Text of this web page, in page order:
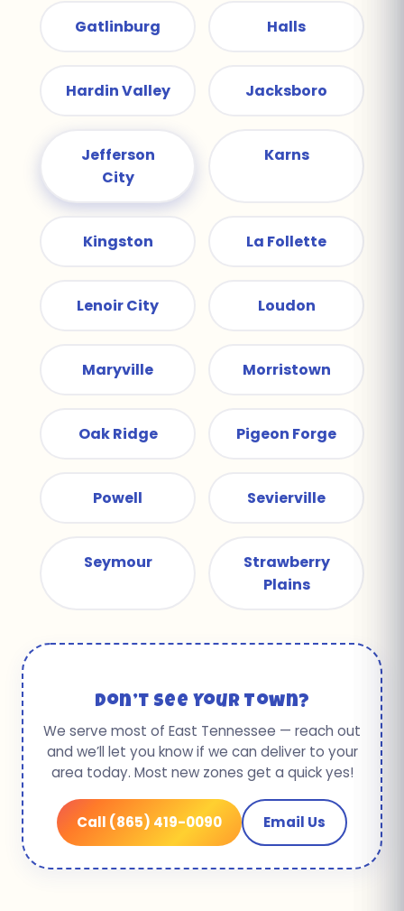
Gatlinburg Halls
Hardin Valley Jacksboro
Jefferson
City
Karns
Kingston La Follette
Lenoir City Loudon
Maryville Morristown
Oak Ridge Pigeon Forge
Powell Sevierville
Seymour
Strawberry
Plains
Don’t See Your Town?
We serve most of East Tennessee — reach out
and we’ll let you know if we can deliver to your
area today. Most new zones get a quick yes!
Call (865) 419-0090 Email Us